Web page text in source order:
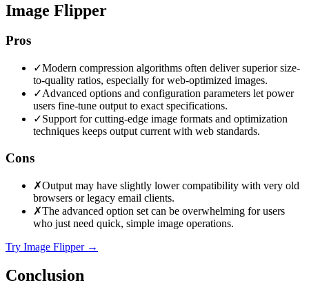
Image Flipper
Pros
✓Modern compression algorithms often deliver superior size-
to-quality ratios, especially for web-optimized images.
✓Advanced options and configuration parameters let power
users fine-tune output to exact specifications.
✓Support for cutting-edge image formats and optimization
techniques keeps output current with web standards.
Cons
✗Output may have slightly lower compatibility with very old
browsers or legacy email clients.
✗The advanced option set can be overwhelming for users
who just need quick, simple image operations.
Try Image Flipper→
Conclusion